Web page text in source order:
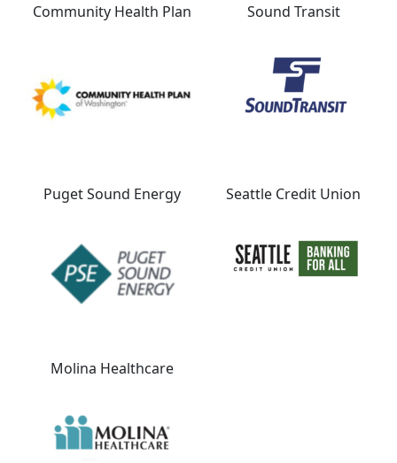
Community Health Plan
Sound Transit
Puget Sound Energy Seattle Credit Union
Molina Healthcare